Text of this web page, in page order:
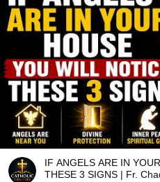
IF ANGELS ARE IN
THESE 3 SIGNS | Fr.